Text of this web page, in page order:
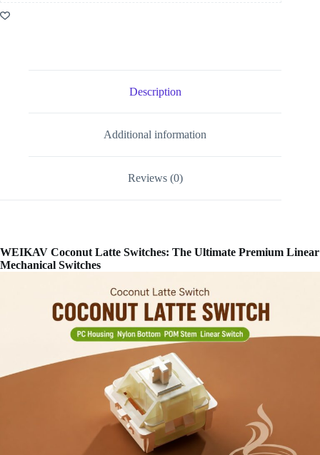
Description
Additional information
Reviews (0)
WEIKAV Coconut Latte Switches: The Ultimate Premium Linear
Mechanical Switches